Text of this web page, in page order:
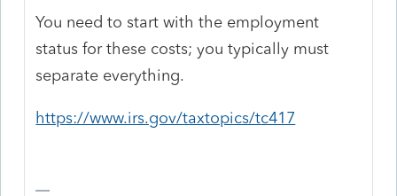
You need to start with the employment
status for these costs; you typically must
separate everything.
https://www.irs.gov/taxtopics/tc417